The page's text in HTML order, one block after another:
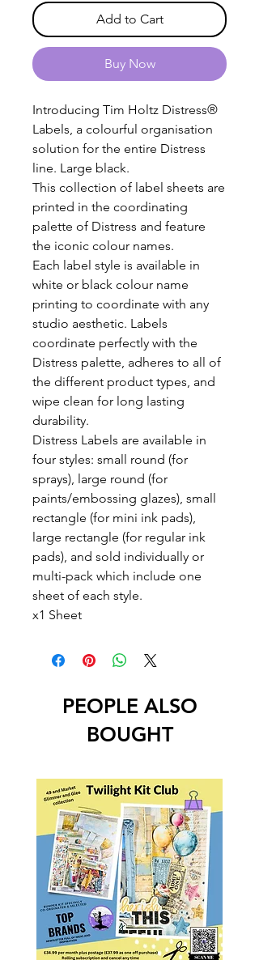
Add to Cart
Buy Now
Introducing Tim Holtz Distress®
Labels, a colourful organisation
solution for the entire Distress
line. Large black.
This collection of label sheets are
printed in the coordinating
palette of Distress and feature
the iconic colour names.
Each label style is available in
white or black colour name
printing to coordinate with any
studio aesthetic. Labels
coordinate perfectly with the
Distress palette, adheres to all of
the different product types, and
wipe clean for long lasting
durability.
Distress Labels are available in
four styles: small round (for
sprays), large round (for
paints/embossing glazes), small
rectangle (for mini ink pads),
large rectangle (for regular ink
pads), and sold individually or
multi-pack which include one
sheet of each style.
x1 Sheet
PEOPLE ALSO
BOUGHT